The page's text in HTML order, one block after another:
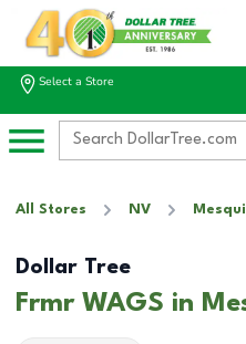
Select a Store
All Stores NV
Dollar Tree
Frmr WAGS in